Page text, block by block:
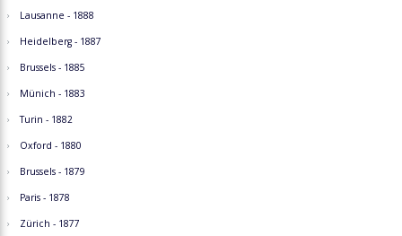
Lausanne - 1888
Heidelberg - 1887
Brussels - 1885
Münich - 1883
Turin - 1882
Oxford - 1880
Brussels - 1879
Paris - 1878
Zürich - 1877